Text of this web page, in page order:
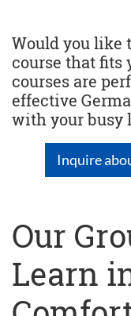
Would you like
course that fits
courses are
effective
with your busy
Inquire
Our
Learn